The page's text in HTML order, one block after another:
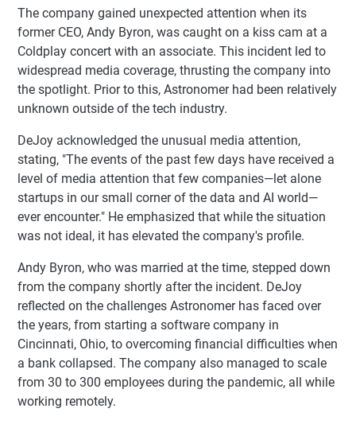
The company gained unexpected attention when its
former CEO, Andy Byron, was caught on a kiss cam at a
Coldplay concert with an associate. This incident led to
widespread media coverage, thrusting the company into
the spotlight. Prior to this, Astronomer had been relatively
unknown outside of the tech industry.
DeJoy acknowledged the unusual media attention,
stating, "The events of the past few days have received a
level of media attention that few companies—let alone
startups in our small corner of the data and AI world—
ever encounter." He emphasized that while the situation
was not ideal, it has elevated the company's profile.
Andy Byron, who was married at the time, stepped down
from the company shortly after the incident. DeJoy
reflected on the challenges Astronomer has faced over
the years, from starting a software company in
Cincinnati, Ohio, to overcoming financial difficulties when
a bank collapsed. The company also managed to scale
from 30 to 300 employees during the pandemic, all while
working remotely.